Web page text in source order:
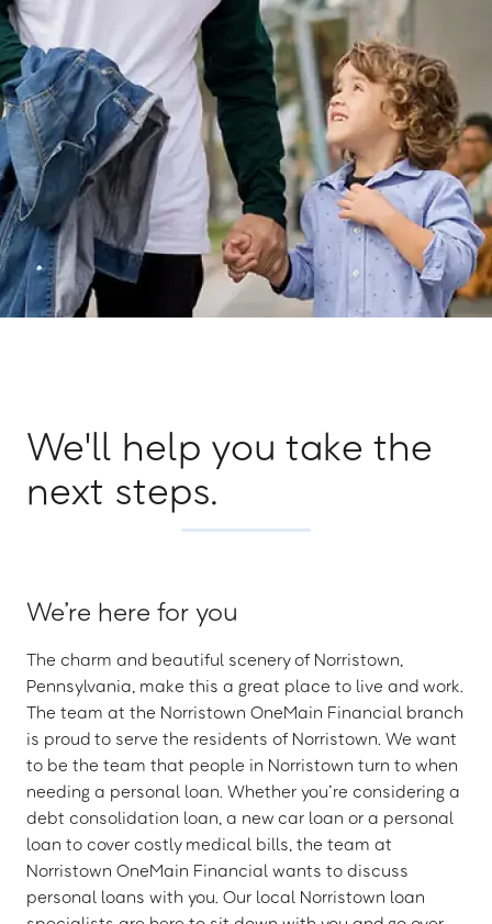
We'll help you take the
next steps.
We’re here for you
The charm and beautiful scenery of Norristown,
Pennsylvania, make this a great place to live and work.
The team at the Norristown OneMain Financial branch
is proud to serve the residents of Norristown. We want
to be the team that people in Norristown turn to when
needing a personal loan. Whether you’re considering a
debt consolidation loan, a new car loan or a personal
loan to cover costly medical bills, the team at
Norristown OneMain Financial wants to discuss
personal loans with you. Our local Norristown loan